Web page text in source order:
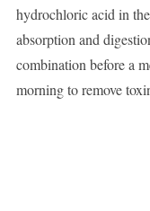
hydrochloric acid in
absorption and
combination before a
morning to remove